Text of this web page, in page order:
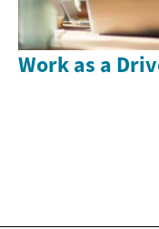
Work as a